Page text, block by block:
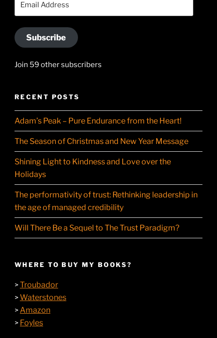
Address
Subscribe
Join 59 other subscribers
RECENT POSTS
Adam’s Peak – Pure Endurance from the Heart!
The Season of Christmas and New Year Message
Shining Light to Kindness and Love over the
Holidays
The performativity of trust: Rethinking leadership in
the age of managed credibility
Will There Be a Sequel to The Trust Paradigm?
WHERE TO BUY MY BOOKS?
>Troubador
>Waterstones
> Amazon
> Foyles